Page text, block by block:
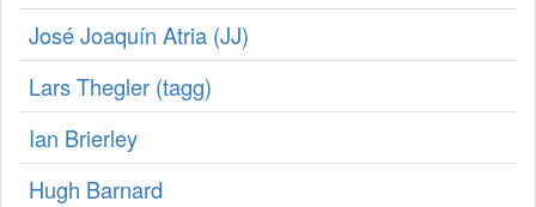
José Joaquín Atria (‎JJ‎)
Lars Thegler (‎tagg‎)
Ian Brierley
Hugh Barnard